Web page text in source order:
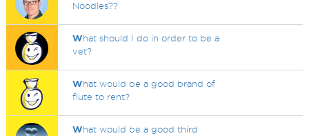
Noodles??
What should I do in order to be a
vet?
What would be a good brand of
flute to rent?
What would be a good third